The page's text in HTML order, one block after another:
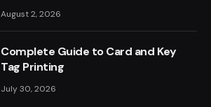
August 2, 2026
Complete Guide to Card and Key
Tag Printing
July 30, 2026